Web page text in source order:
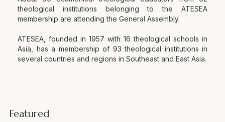
theological institutions belonging to the ATESEA
membership are attending the General Assembly.
ATESEA, founded in 1957 with 16 theological schools in
Asia, has a membership of 93 theological institutions in
several countries and regions in Southeast and East Asia.
Featured